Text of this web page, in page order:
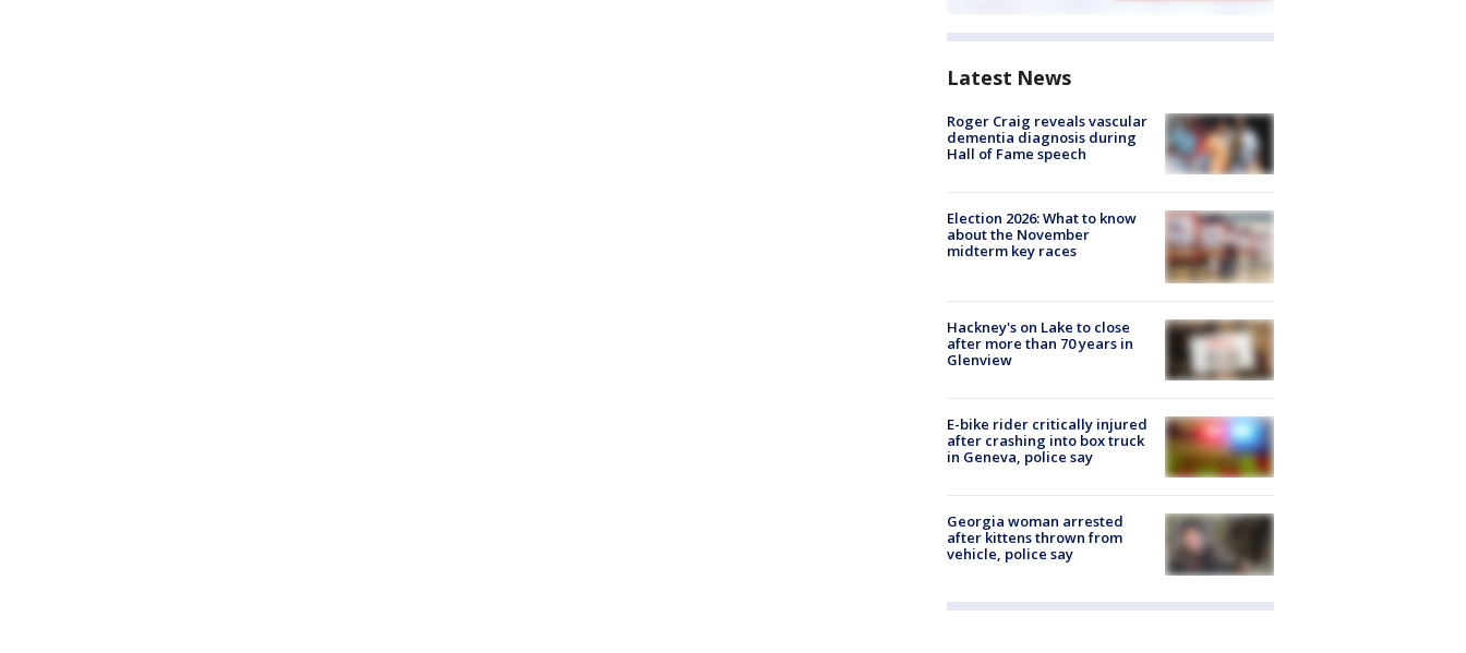
Latest News
Roger Craig reveals vascular
dementia diagnosis during
Hall of Fame speech
Election 2026: What to know
about the November
midterm key races
Hackney's on Lake to close
after more than 70 years in
Glenview
E-bike rider critically injured
after crashing into box truck
in Geneva, police say
Georgia woman arrested
after kittens thrown from
vehicle, police say